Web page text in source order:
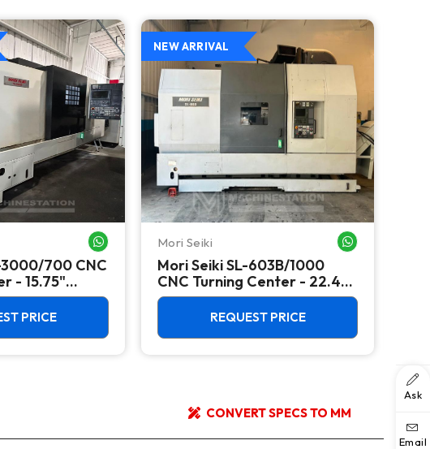
WHATSAPP ME
700 CNC
- 15.75"
PRICE
NEW ARRIVAL
Mori Seiki
Mori Seiki SL-603B/1000
CNC Turning Center - 22.4"
Chuck Lathe
REQUEST PRICE
CONVERT SPECS TO MM
Ask
Email